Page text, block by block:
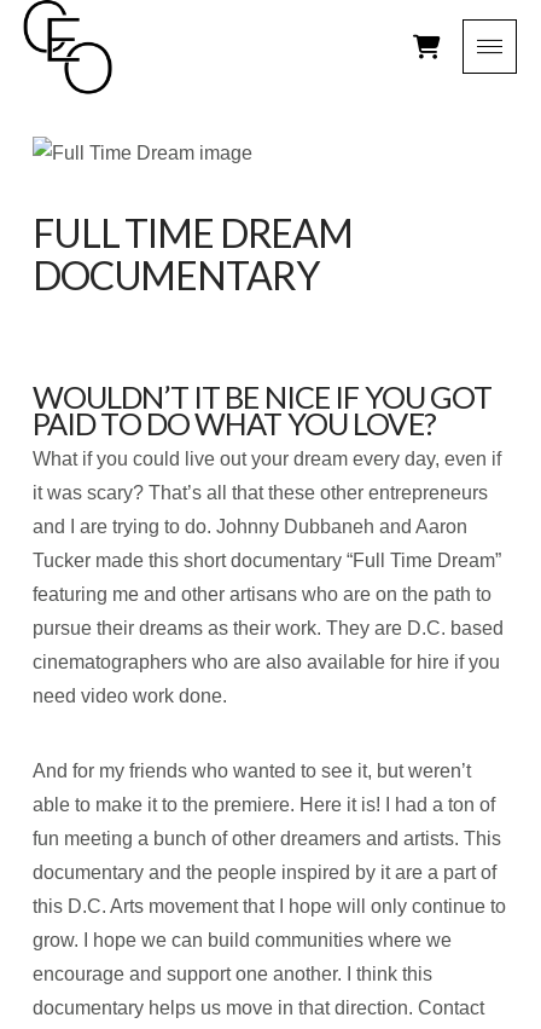
FULL TIME DREAM
DOCUMENTARY
WOULDN’T IT BE NICE IF YOU GOT
PAID TO DO WHAT YOU LOVE?
What if you could live out your dream every day, even if
it was scary? That’s all that these other entrepreneurs
and I are trying to do. Johnny Dubbaneh and Aaron
Tucker made this short documentary “Full Time Dream”
featuring me and other artisans who are on the path to
pursue their dreams as their work. They are D.C. based
cinematographers who are also available for hire if you
need video work done.
And for my friends who wanted to see it, but weren’t
able to make it to the premiere. Here it is! I had a ton of
fun meeting a bunch of other dreamers and artists. This
documentary and the people inspired by it are a part of
this D.C. Arts movement that I hope will only continue to
grow. I hope we can build communities where we
encourage and support one another. I think this
documentary helps us move in that direction. Contact